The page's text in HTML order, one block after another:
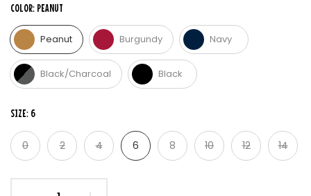
COLOR: PEANUT
Peanut Burgundy Navy
Black/Charcoal Black
SIZE: 6
0 2 4 6 8 10 12 14